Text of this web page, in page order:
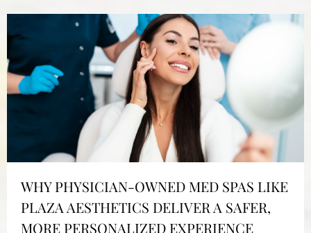
WHY PHYSICIAN-OWNED MED SPAS LIKE
PLAZA AESTHETICS DELIVER A SAFER,
MORE PERSONALIZED EXPERIENCE